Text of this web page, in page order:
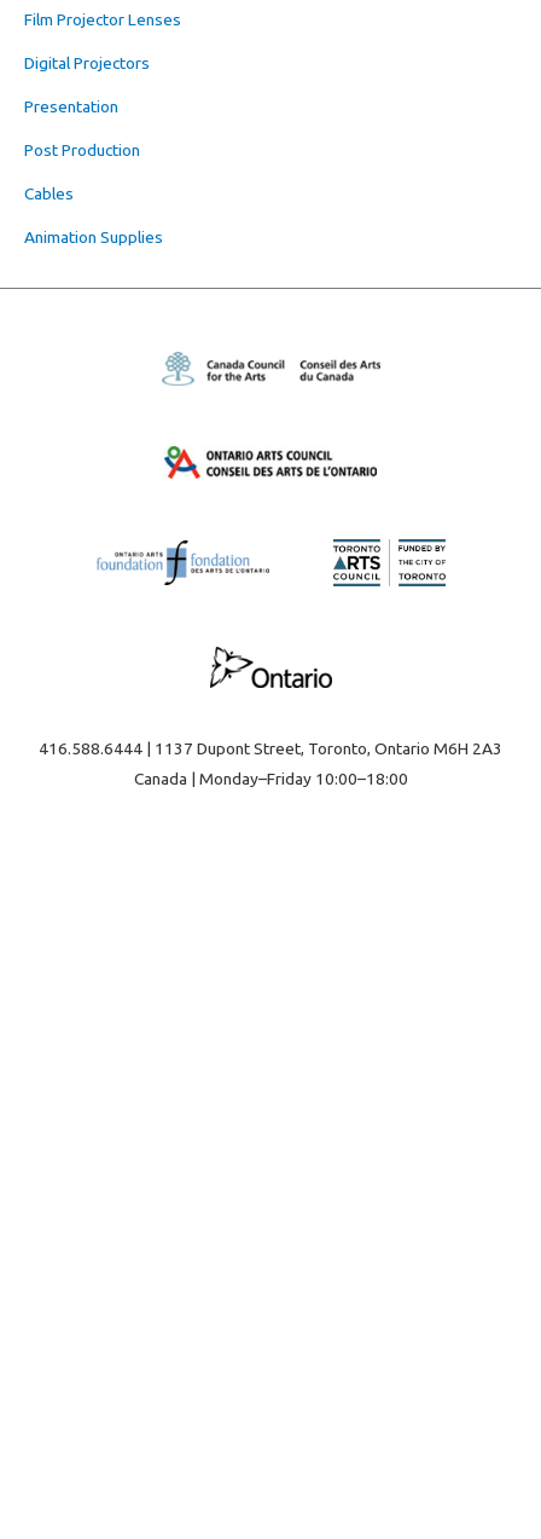
Film Projector Lenses
Digital Projectors
Presentation
Post Production
Cables
Animation Supplies
416.588.6444 | 1137 Dupont Street, Toronto, Ontario M6H 2A3
Canada | Monday–Friday 10:00–18:00